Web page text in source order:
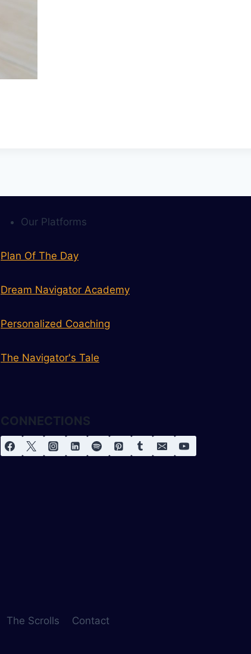
Our Platforms
Plan Of The Day
Dream Navigator Academy
Personalized Coaching
The Navigator's Tale
CONNECTIONS
The Scrolls Contact